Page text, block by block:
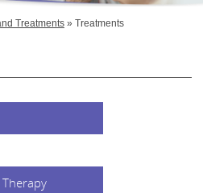
Treatments» Treatments